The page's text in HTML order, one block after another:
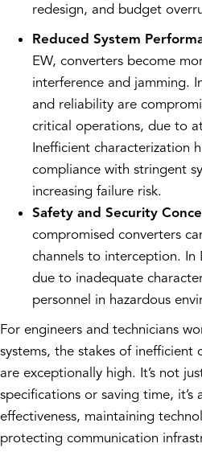
redesign, and budget
Reduced System
EW, converters become
interference and jamming.
and reliability are
critical operations, due to
Inefficient characterization
compliance with stringent
increasing failure risk.
Safety and Security
compromised converters
channels to interception. In
due to inadequate
personnel in hazardous
For engineers and technicians
systems, the stakes of inefficient
are exceptionally high. It’s not
specifications or saving time, it’s
effectiveness, maintaining
protecting communication